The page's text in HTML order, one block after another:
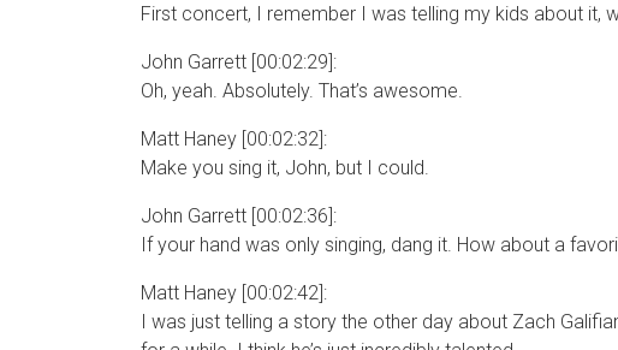
First concert, I remember I was telling my kids about it,
John Garrett [00:02:29]:
Oh, yeah. Absolutely. That’s awesome.
Matt Haney [00:02:32]:
Make you sing it, John, but I could.
John Garrett [00:02:36]:
If your hand was only singing, dang it. How about a
Matt Haney [00:02:42]:
I was just telling a story the other day about Zach